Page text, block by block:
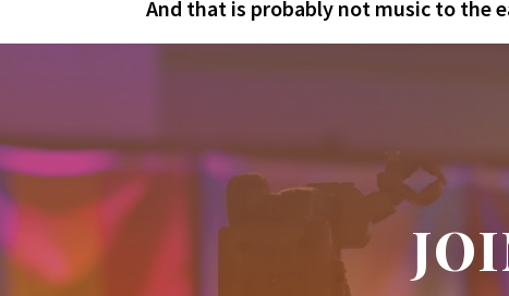
And that is probably not music to the